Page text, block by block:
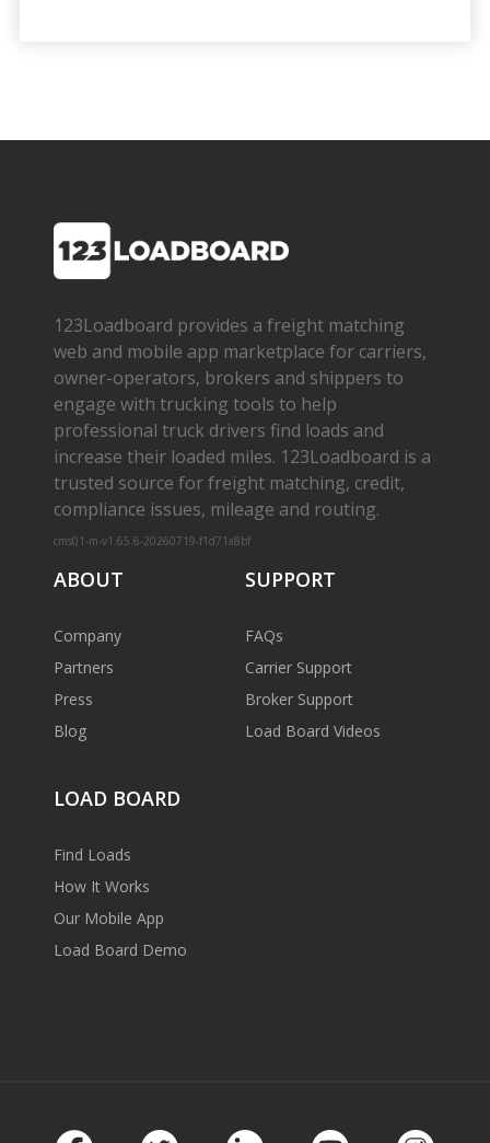
123Loadboard provides a freight matching
web and mobile app marketplace for carriers,
owner­-operators, brokers and shippers to
engage with trucking tools to help
professional truck drivers find loads and
increase their loaded miles. 123Loadboard is a
trusted source for freight matching, credit,
compliance issues, mileage and routing.
cms01-m-v1.65.6-20260719-f1d71a8bf
ABOUT
Company
Partners
Press
Blog
SUPPORT
FAQs
Carrier Support
Broker Support
Load Board Videos
LOAD BOARD
Find Loads
How It Works
Our Mobile App
Load Board Demo